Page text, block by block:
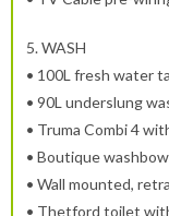
5.WASH
• 100L fresh water
• 90L underslung
• Truma Combi 4
• Boutique
• Wall mounted,
• Thetford toilet